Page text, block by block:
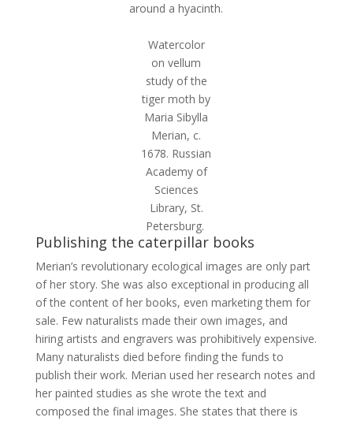
around a hyacinth.
Watercolor
on vellum
study of the
tiger moth by
Maria Sibylla
Merian, c.
1678. Russian
Academy of
Sciences
Library, St.
Petersburg.
Publishing the caterpillar books
Merian’s revolutionary ecological images are only part
of her story. She was also exceptional in producing all
of the content of her books, even marketing them for
sale. Few naturalists made their own images, and
hiring artists and engravers was prohibitively expensive.
Many naturalists died before finding the funds to
publish their work. Merian used her research notes and
her painted studies as she wrote the text and
composed the final images. She states that there is